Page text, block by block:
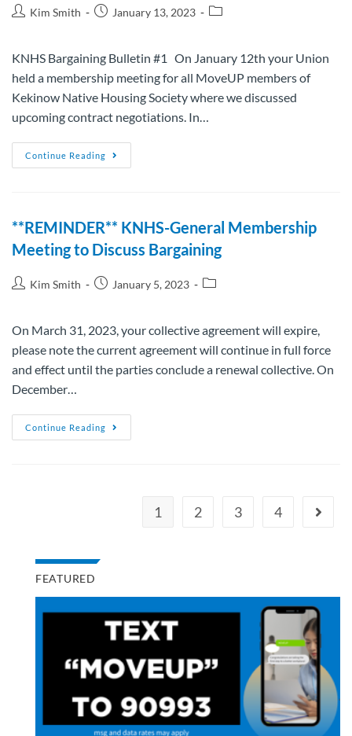
Kim Smith January 13, 2023
KNHS Bargaining Bulletin #1 On January 12th your Union
held a membership meeting for all MoveUP members of
Kekinow Native Housing Society where we discussed
upcoming contract negotiations. In…
Continue Reading
**REMINDER** KNHS-General Membership
Meeting to Discuss Bargaining
Kim Smith January 5, 2023
On March 31, 2023, your collective agreement will expire,
please note the current agreement will continue in full force
and effect until the parties conclude a renewal collective. On
December…
Continue Reading
1 2 3 4
FEATURED